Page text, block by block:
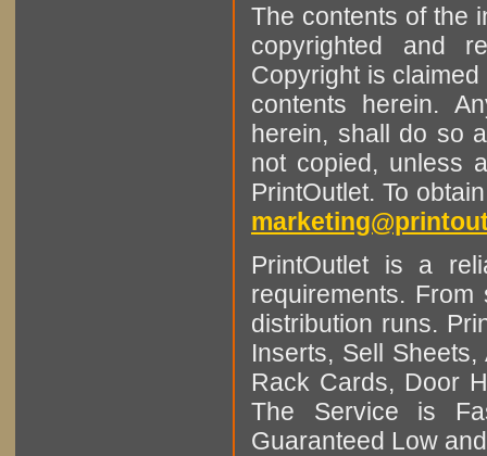
The contents of the
copyrighted and
Copyright is
contents herein.
herein, shall do so
not copied, unless
PrintOutlet. To
PrintOutlet is a
requirements.
distribution runs.
Inserts, Sell
Rack Cards, Door
The Service is
Guaranteed Low